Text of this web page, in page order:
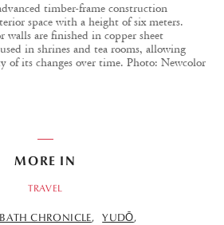
timber-frame construction
space with a height of six meters.
walls are finished in copper sheet
in shrines and tea rooms, allowing
of its changes over time. Photo: Newcolor
MORE IN
TRAVEL
BATH CHRONICLE
YUDŌ